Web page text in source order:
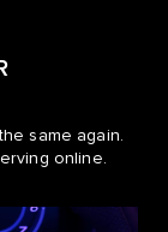
same again.
online.